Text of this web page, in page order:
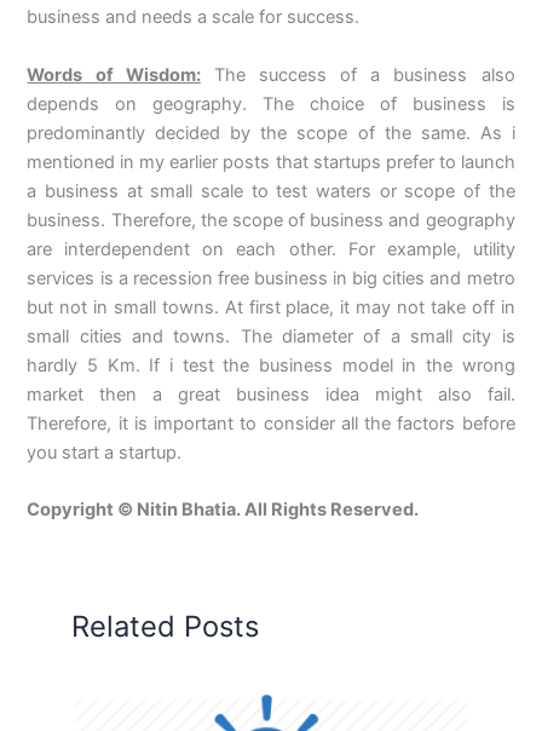
business and needs a scale for success.
Words of Wisdom:The success of a business also
depends on geography. The choice of business is
predominantly decided by the scope of the same. As i
mentioned in my earlier posts that startups prefer to launch
a business at small scale to test waters or scope of the
business. Therefore, the scope of business and geography
are interdependent on each other. For example, utility
services is a recession free business in big cities and metro
but not in small towns. At first place, it may not take off in
small cities and towns. The diameter of a small city is
hardly 5 Km. If i test the business model in the wrong
market then a great business idea might also fail.
Therefore, it is important to consider all the factors before
you start a startup.
Copyright © Nitin Bhatia. All Rights Reserved.
Related Posts